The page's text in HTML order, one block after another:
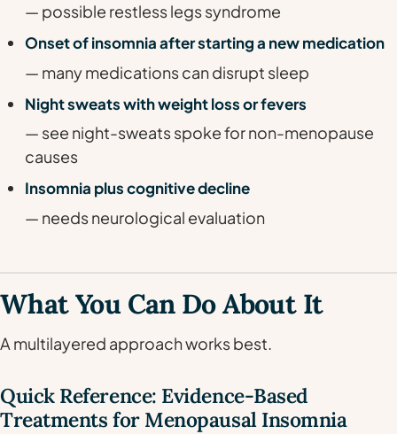
— possible restless legs syndrome
Onset of insomnia after starting a new medication
— many medications can disrupt sleep
Night sweats with weight loss or fevers
— see night-sweats spoke for non-menopause
causes
Insomnia plus cognitive decline
— needs neurological evaluation
What You Can Do About It
A multilayered approach works best.
Quick Reference: Evidence-Based
Treatments for Menopausal Insomnia